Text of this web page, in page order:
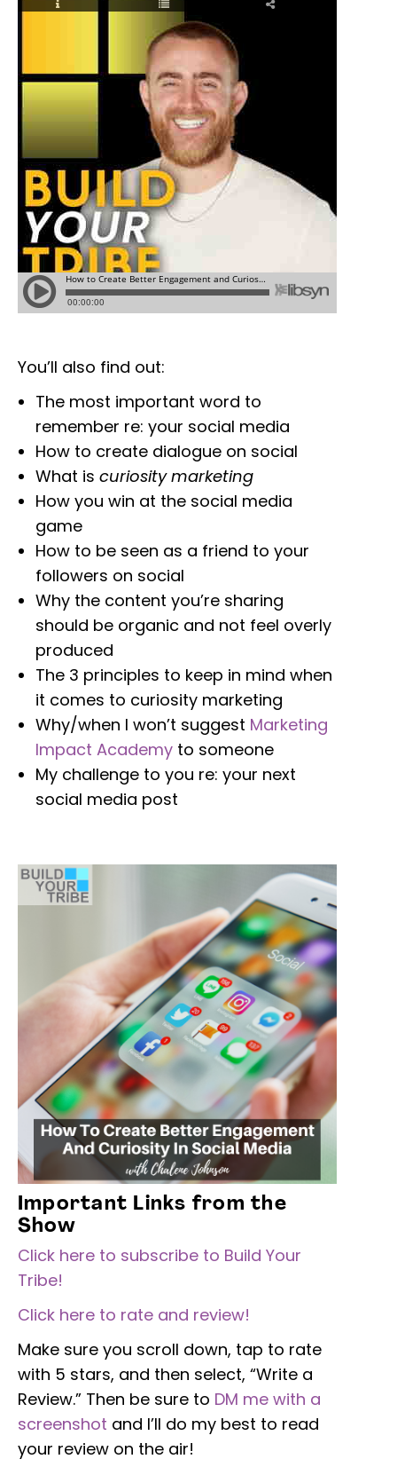
You’ll also find out:
The most important word to
remember re: your social media
How to create dialogue on social
What is curiosity marketing
How you win at the social media
game
How to be seen as a friend to your
followers on social
Why the content you’re sharing
should be organic and not feel overly
produced
The 3 principles to keep in mind when
it comes to curiosity marketing
Why/when I won’t suggest Marketing
Impact Academy to someone
My challenge to you re: your next
social media post
Important Links from the
Show
Click here to subscribe to Build Your
Tribe!
Click here to rate and review!
Make sure you scroll down, tap to rate
with 5 stars, and then select, “Write a
Review.” Then be sure to DM me with a
screenshot and I’ll do my best to read
your review on the air!